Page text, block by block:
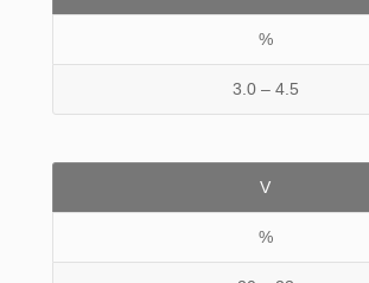
%
3.0 – 4.5
V
%